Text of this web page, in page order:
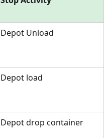
Depot Unload
Depot load
Depot drop container